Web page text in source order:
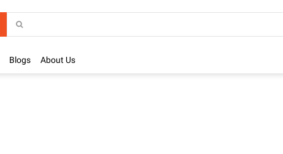
Blogs About Us